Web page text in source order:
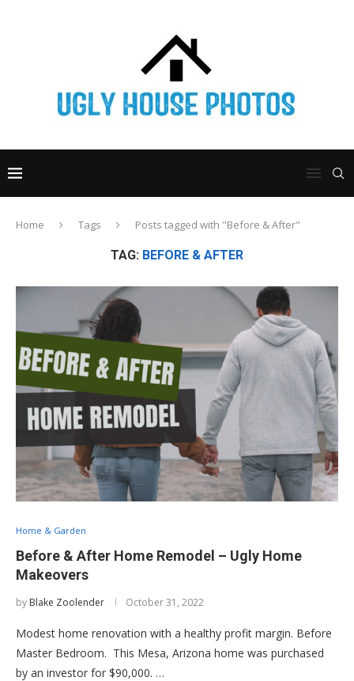
Home Tags Posts tagged with "Before & After"
TAG: BEFORE & AFTER
Home & Garden
Before & After Home Remodel – Ugly Home
Makeovers
by Blake Zoolender October 31, 2022
Modest home renovation with a healthy profit margin. Before
Master Bedroom. This Mesa, Arizona home was purchased
by an investor for $90,000. …